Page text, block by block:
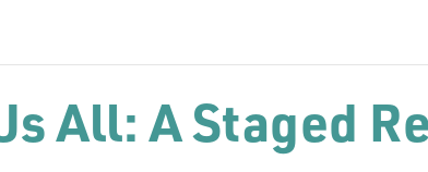
All: A Staged